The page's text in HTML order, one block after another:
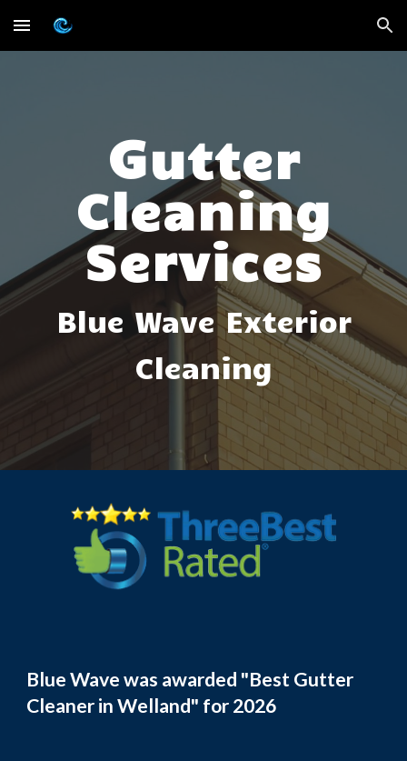
Skip to main content Skip to navigation
Gutter
Cleaning
Services
Blue Wave Exterior
Cleaning
Blue Wave was awarded "Best Gutter
Cleaner in Welland" for 2026